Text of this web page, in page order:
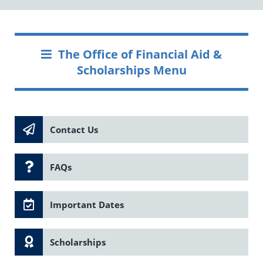
The Office of Financial Aid &
Scholarships Menu
Contact Us
FAQs
Important Dates
Scholarships